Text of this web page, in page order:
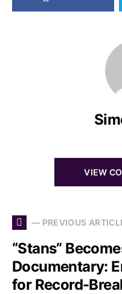
VIEW
— PREVIOUS
“Stans”
Documentary:
for Record-